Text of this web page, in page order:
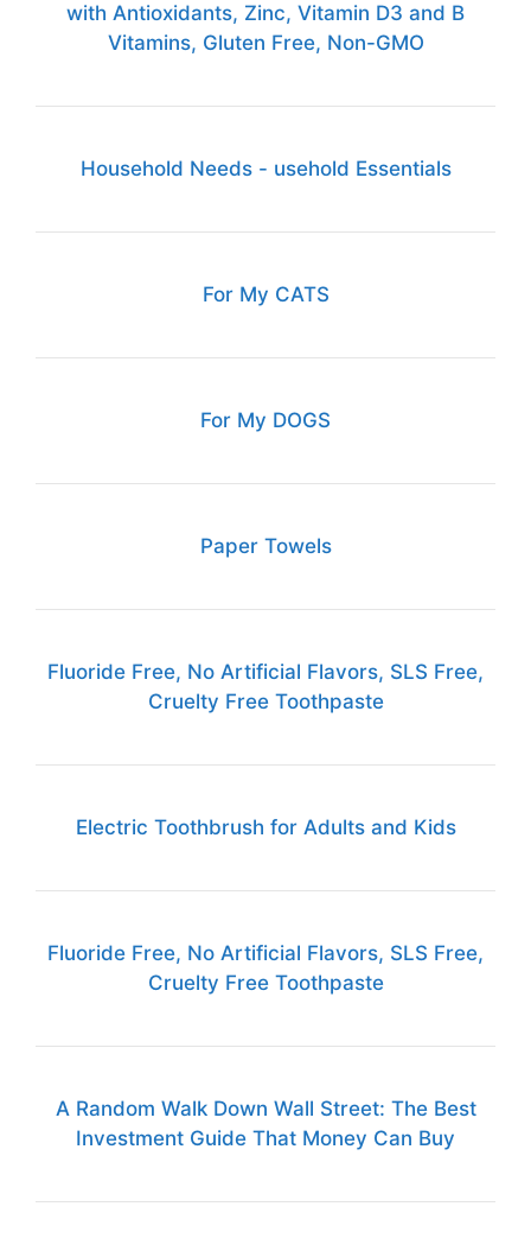
with Antioxidants, Zinc, Vitamin D3 and B
Vitamins, Gluten Free, Non-GMO
Household Needs - usehold Essentials
For My CATS
For My DOGS
Paper Towels
Fluoride Free, No Artificial Flavors, SLS Free,
Cruelty Free Toothpaste
Electric Toothbrush for Adults and Kids
Fluoride Free, No Artificial Flavors, SLS Free,
Cruelty Free Toothpaste
A Random Walk Down Wall Street: The Best
Investment Guide That Money Can Buy